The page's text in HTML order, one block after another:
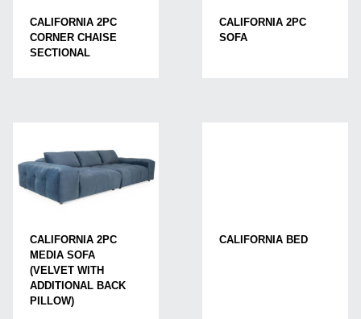
CALIFORNIA 2PC
CORNER CHAISE
SECTIONAL
CALIFORNIA 2PC
SOFA
CALIFORNIA 2PC
MEDIA SOFA
(VELVET WITH
ADDITIONAL BACK
PILLOW)
CALIFORNIA BED